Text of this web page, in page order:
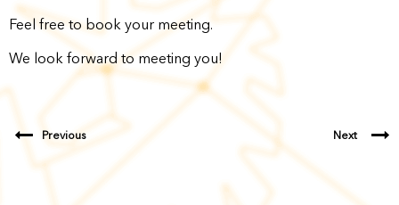
Feel free to book your meeting.
We look forward to meeting you!
Previous Next